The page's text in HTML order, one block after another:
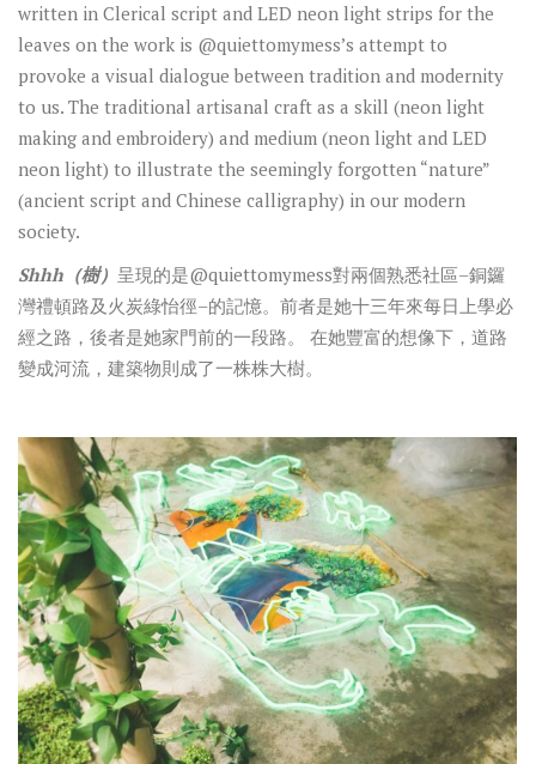
written in Clerical script and LED neon light strips for the
leaves on the work is @quiettomymess’s attempt to
provoke a visual dialogue between tradition and modernity
to us. The traditional artisanal craft as a skill (neon light
making and embroidery) and medium (neon light and LED
neon light) to illustrate the seemingly forgotten “nature”
(ancient script and Chinese calligraphy) in our modern
society.
Shhh （樹） 呈現的是@quiettomymess對兩個熟悉社區–銅鑼
灣禮頓路及火炭綠怡徑–的記憶。前者是她十三年來每日上學必
經之路，後者是她家門前的一段路。
在她豐富的想像下，道路
變成河流，建築物則成了一株株大樹。